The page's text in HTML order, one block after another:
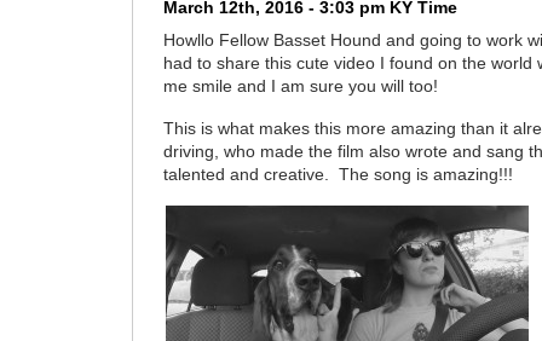
March 12th, 2016 - 3:03 pm KY Time
Howllo Fellow Basset Hound and going to work
had to share this cute video I found on the
me smile and I am sure you will too!
This is what makes this more amazing than it
driving, who made the film also wrote and sang
talented and creative. The song is amazing!!!